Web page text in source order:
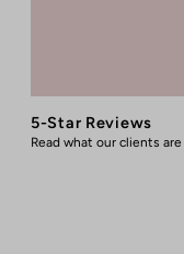
5-Star Reviews
Read what our clients are